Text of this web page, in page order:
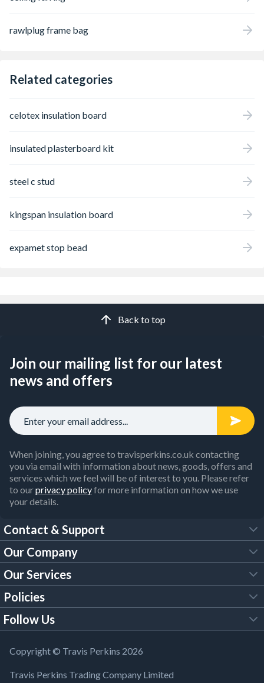
rawlplug frame bag
Related categories
celotex insulation board
insulated plasterboard kit
steel c stud
kingspan insulation board
expamet stop bead
Back to top
Join our mailing list for our latest
news and offers
When joining, you agree to travisperkins.co.uk contacting
you via email with information about news, goods, offers and
services which we feel will be of interest to you. Please refer
to ourprivacy policyfor more information on how we use
your details.
Contact & Support
FAQs
Customer Services
Our Brochures
Building Regulations
Product Recall Notice
Our Company
About Us
Trade Account
TP Careers
Our Services
Tool Hire
Policies
Legal Policies
Modern Slavery Act
Follow Us
YouTube
Facebook
Copyright © Travis Perkins 2026
Travis Perkins Trading Company Limited